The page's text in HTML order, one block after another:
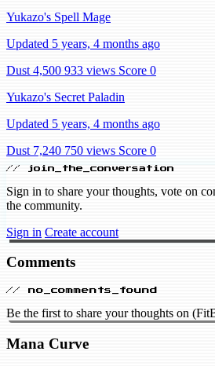
Yukazo's Spell Mage
Updated 5 years, 4 months ago
Dust 4,500 933 views Score 0
Yukazo's Secret Paladin
Updated 5 years, 4 months ago
Dust 7,240 750 views Score 0
// join_the_conversation
Sign in to share your thoughts, vote on
the community.
Sign in Create account
Comments
// no_comments_found
Be the first to share your thoughts on
Mana Curve